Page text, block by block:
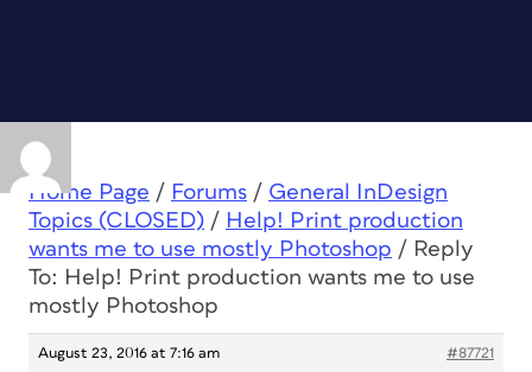
Home Page / Forums / General InDesign
Topics (CLOSED) / Help! Print production
wants me to use mostly Photoshop / Reply
To: Help! Print production wants me to use
mostly Photoshop
August 23, 2016 at 7:16 am #87721